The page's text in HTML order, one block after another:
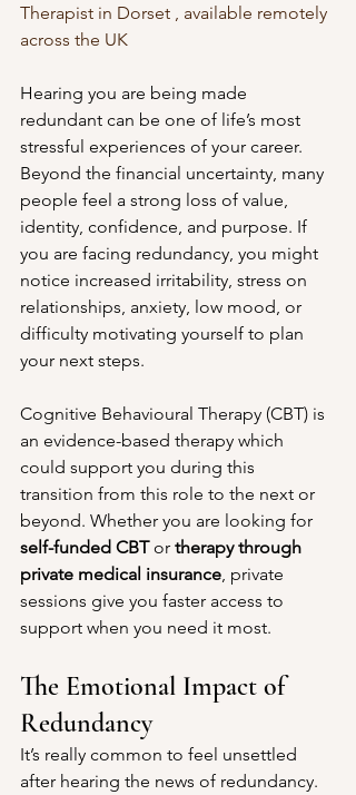
Therapist in Dorset , available remotely
across the UK
Hearing you are being made
redundant can be one of life’s most
stressful experiences of your career.
Beyond the financial uncertainty, many
people feel a strong loss of value,
identity, confidence, and purpose. If
you are facing redundancy, you might
notice increased irritability, stress on
relationships, anxiety, low mood, or
difficulty motivating yourself to plan
your next steps.
Cognitive Behavioural Therapy (CBT) is
an evidence-based therapy which
could support you during this
transition from this role to the next or
beyond. Whether you are looking for
self-funded CBT or therapy through
private medical insurance , private
sessions give you faster access to
support when you need it most.
The Emotional Impact of
Redundancy
It’s really common to feel unsettled
after hearing the news of redundancy.